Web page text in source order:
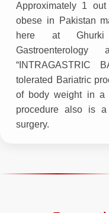
Approximately 1
obese in Pakistan
here at Ghurki
“INTRAGASTRIC
tolerated Bariatric
of body weight in a
procedure also is
surgery.